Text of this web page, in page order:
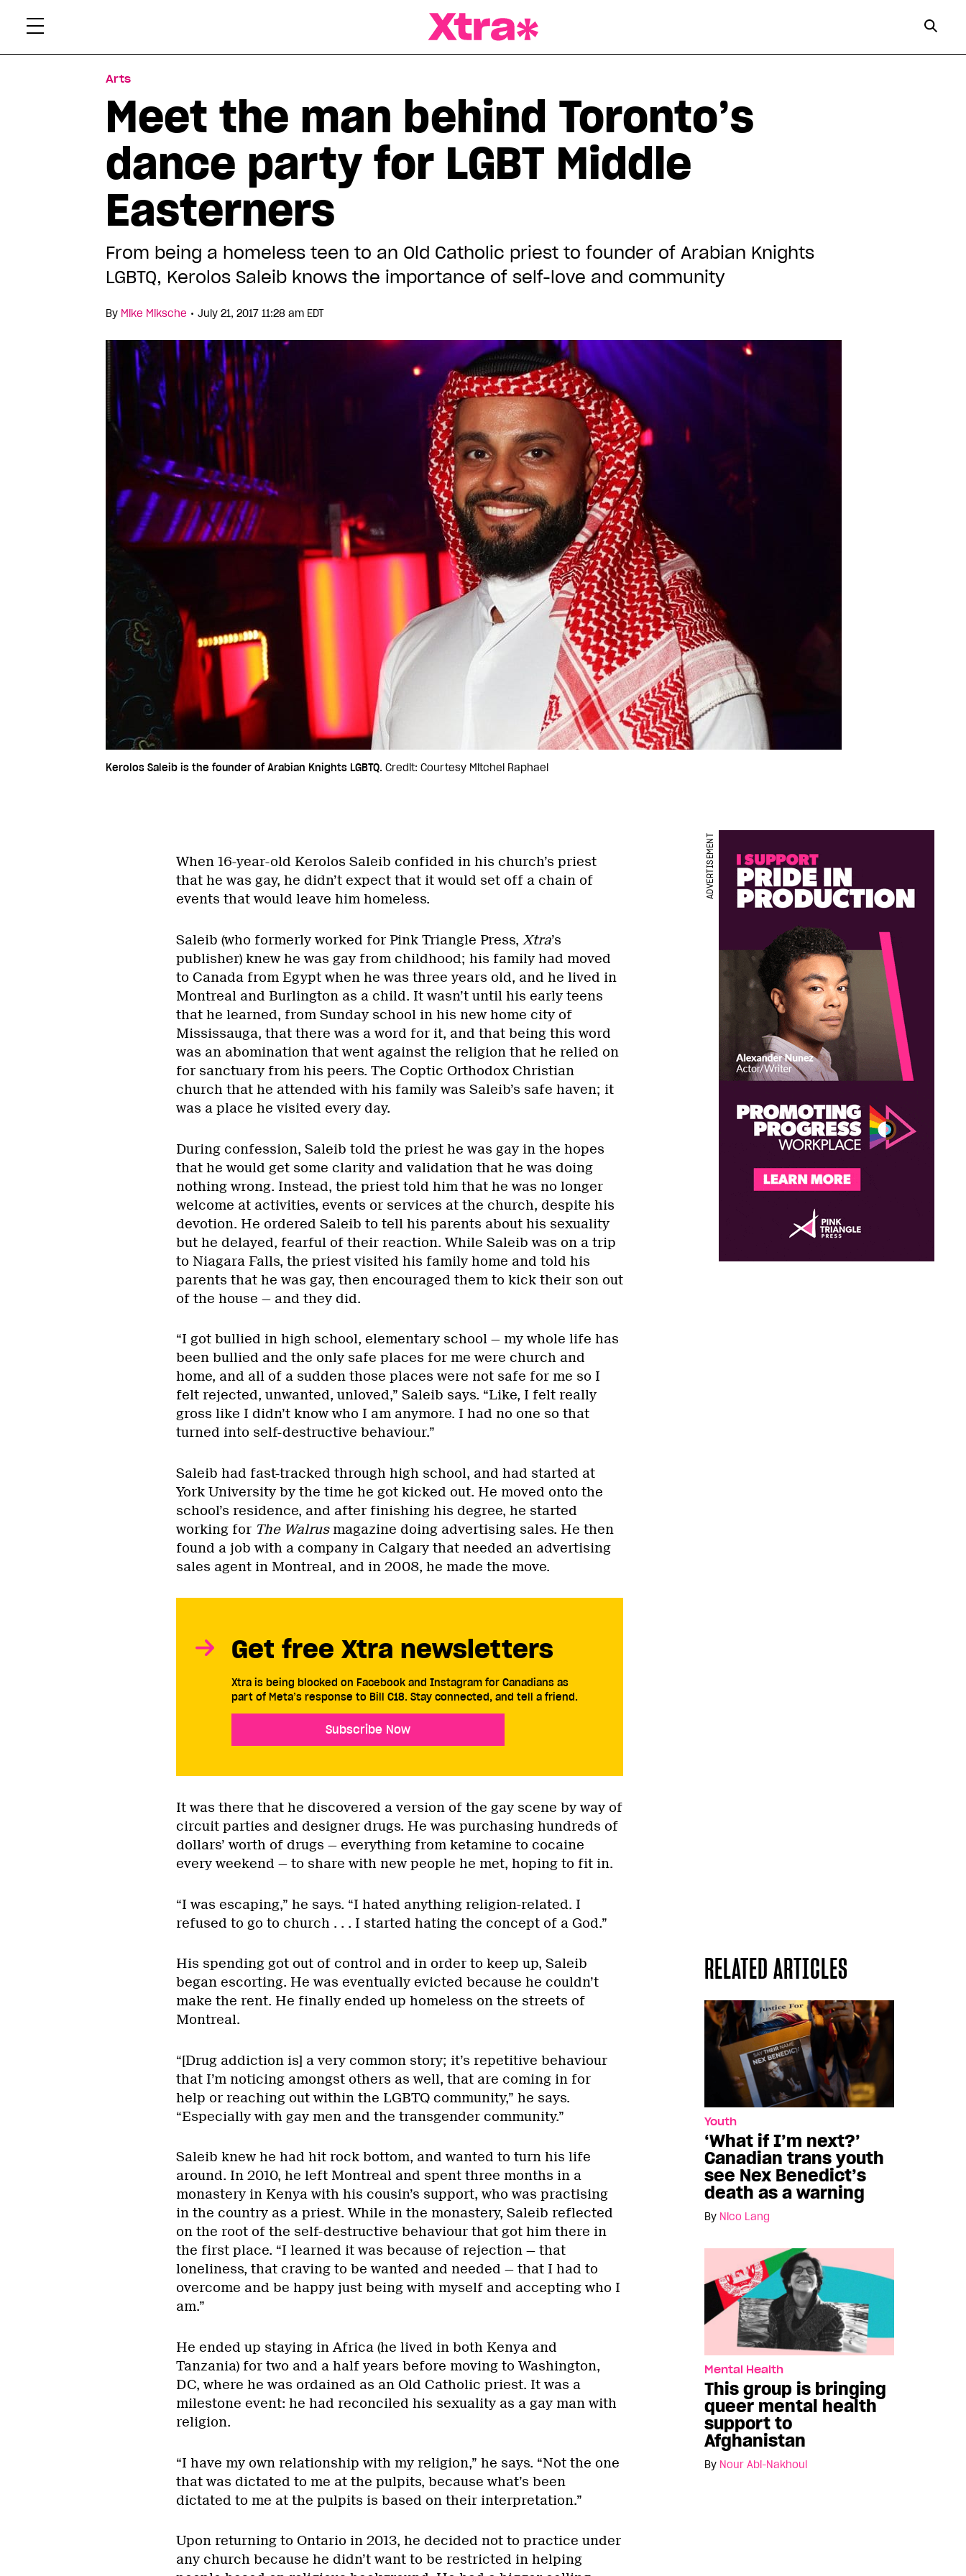
Arts
Meet the man behind Toronto’s
dance party for LGBT Middle
Easterners
From being a homeless teen to an Old Catholic priest to founder of Arabian Knights
LGBTQ, Kerolos Saleib knows the importance of self-love and community
By Mike Miksche • July 21, 2017 11:28 am EDT
Kerolos Saleib is the founder of Arabian Knights LGBTQ. Credit: Courtesy Mitchel Raphael
When 16-year-old Kerolos Saleib confided in his church’s priest
that he was gay, he didn’t expect that it would set off a chain of
events that would leave him homeless.
Saleib (who formerly worked for Pink Triangle Press, Xtra’s
publisher) knew he was gay from childhood; his family had moved
to Canada from Egypt when he was three years old, and he lived in
Montreal and Burlington as a child. It wasn’t until his early teens
that he learned, from Sunday school in his new home city of
Mississauga, that there was a word for it, and that being this word
was an abomination that went against the religion that he relied on
for sanctuary from his peers. The Coptic Orthodox Christian
church that he attended with his family was Saleib’s safe haven; it
was a place he visited every day.
ADVERTISEMENT
During confession, Saleib told the priest he was gay in the hopes
that he would get some clarity and validation that he was doing
nothing wrong. Instead, the priest told him that he was no longer
welcome at activities, events or services at the church, despite his
devotion. He ordered Saleib to tell his parents about his sexuality
but he delayed, fearful of their reaction. While Saleib was on a trip
to Niagara Falls, the priest visited his family home and told his
parents that he was gay, then encouraged them to kick their son out
of the house — and they did.
“I got bullied in high school, elementary school — my whole life has
been bullied and the only safe places for me were church and
home, and all of a sudden those places were not safe for me so I
felt rejected, unwanted, unloved,” Saleib says. “Like, I felt really
gross like I didn’t know who I am anymore. I had no one so that
turned into self-destructive behaviour.”
Saleib had fast-tracked through high school, and had started at
York University by the time he got kicked out. He moved onto the
school’s residence, and after finishing his degree, he started
working for The Walrusmagazine doing advertising sales. He then
found a job with a company in Calgary that needed an advertising
sales agent in Montreal, and in 2008, he made the move.
Get free Xtra newsletters
Xtra is being blocked on Facebook and Instagram for Canadians as
part of Meta’s response to Bill C18. Stay connected, and tell a friend.
Subscribe Now
It was there that he discovered a version of the gay scene by way of
circuit parties and designer drugs. He was purchasing hundreds of
dollars’ worth of drugs — everything from ketamine to cocaine
every weekend — to share with new people he met, hoping to fit in.
“I was escaping,” he says. “I hated anything religion-related. I
refused to go to church . . . I started hating the concept of a God.”
RELATED ARTICLES
Youth
‘What if I’m next?’
Canadian trans youth
see Nex Benedict’s
death as a warning
By Nico Lang
Mental Health
This group is bringing
queer mental health
support to
Afghanistan
By Nour Abi-Nakhoul
His spending got out of control and in order to keep up, Saleib
began escorting. He was eventually evicted because he couldn’t
make the rent. He finally ended up homeless on the streets of
Montreal.
“[Drug addiction is] a very common story; it’s repetitive behaviour
that I’m noticing amongst others as well, that are coming in for
help or reaching out within the LGBTQ community,” he says.
“Especially with gay men and the transgender community.”
Saleib knew he had hit rock bottom, and wanted to turn his life
around. In 2010, he left Montreal and spent three months in a
monastery in Kenya with his cousin’s support, who was practising
in the country as a priest. While in the monastery, Saleib reflected
on the root of the self-destructive behaviour that got him there in
the first place. “I learned it was because of rejection — that
loneliness, that craving to be wanted and needed — that I had to
overcome and be happy just being with myself and accepting who I
am.”
He ended up staying in Africa (he lived in both Kenya and
Tanzania) for two and a half years before moving to Washington,
DC, where he was ordained as an Old Catholic priest. It was a
milestone event: he had reconciled his sexuality as a gay man with
religion.
“I have my own relationship with my religion,” he says. “Not the one
that was dictated to me at the pulpits, because what’s been
dictated to me at the pulpits is based on their interpretation.”
Upon returning to Ontario in 2013, he decided not to practice under
any church because he didn’t want to be restricted in helping